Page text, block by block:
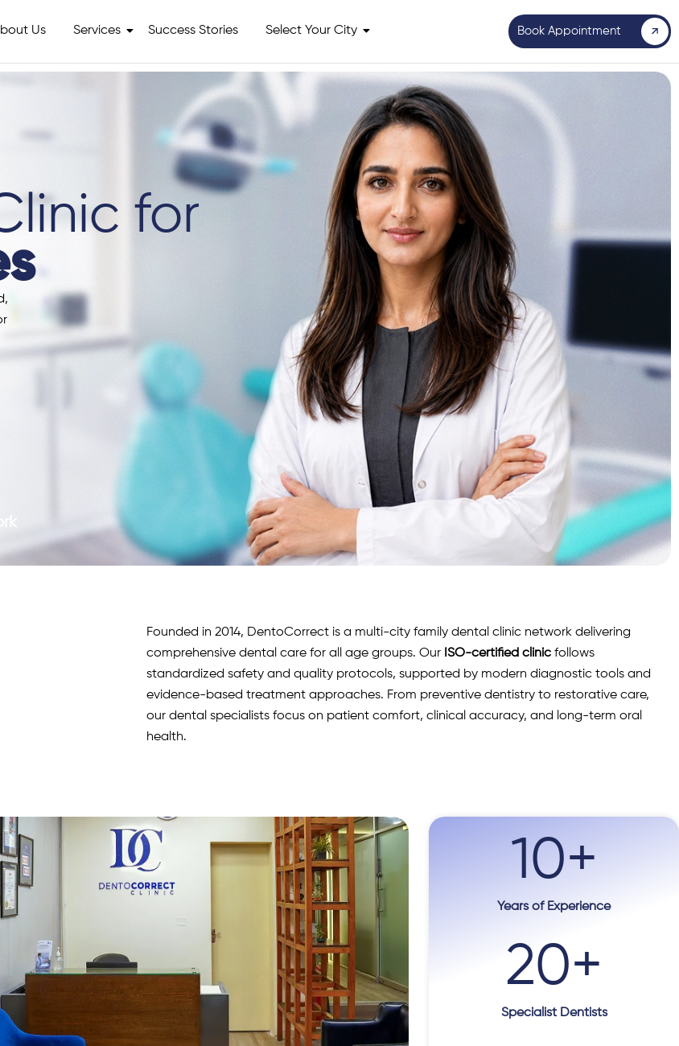
Us Services Success Stories Select Your City Book Appointment
for
Founded in 2014, DentoCorrect is a multi-city family dental clinic network delivering
comprehensive dental care for all age groups. Our ISO-certified clinic follows
standardized safety and quality protocols, supported by modern diagnostic tools and
evidence-based treatment approaches. From preventive dentistry to restorative care,
our dental specialists focus on patient comfort, clinical accuracy, and long-term oral
health.
Years of Experience
10+
Specialist Dentists
20+